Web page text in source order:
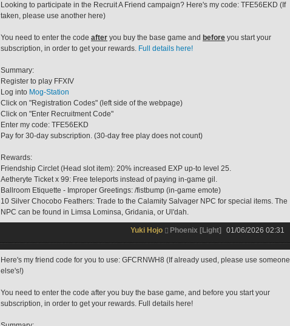
Looking to participate in the Recruit A Friend campaign? Here's my code: TFE56EKD (If
taken, please use another here)
You need to enter the code after you buy the base game and before you start your
subscription, in order to get your rewards. Full details here!
Summary:
Register to play FFXIV
Log into Mog-Station
Click on "Registration Codes" (left side of the webpage)
Click on "Enter Recruitment Code"
Enter my code: TFE56EKD
Pay for 30-day subscription. (30-day free play does not count)
Rewards:
Friendship Circlet (Head slot item): 20% increased EXP up-to level 25.
Aetheryte Ticket x 99: Free teleports instead of paying in-game gil.
Ballroom Etiquette - Improper Greetings: /fistbump (in-game emote)
10 Silver Chocobo Feathers: Trade to the Calamity Salvager NPC for special items. The
NPC can be found in Limsa Lominsa, Gridania, or Ul'dah.
Yuki Hojo Phoenix [Light] 01/06/2026 02:31
Here's my friend code for you to use: GFCRNWH8 (If already used, please use someone
else's!)
You need to enter the code after you buy the base game, and before you start your
subscription, in order to get your rewards. Full details here!